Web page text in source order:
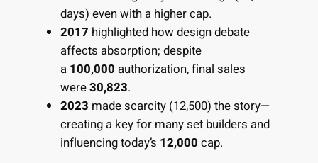
days) even with a higher cap.
2017 highlighted how design debate
affects absorption; despite
a 100,000 authorization, final sales
were30,823.
2023 made scarcity (12,500) the story—
creating a key for many set builders and
influencing today’s 12,000 cap.